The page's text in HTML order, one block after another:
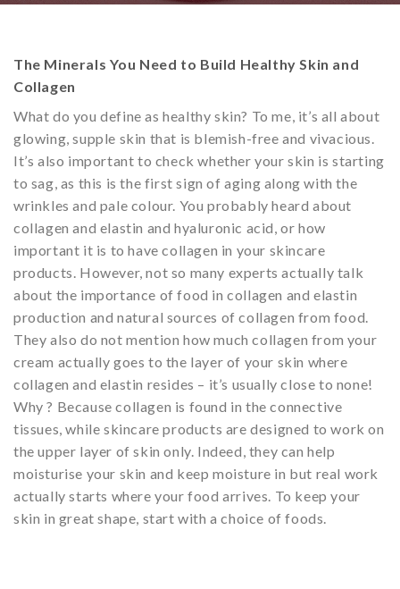
The Minerals You Need to Build Healthy Skin and
Collagen
What do you define as healthy skin? To me, it’s all about
glowing, supple skin that is blemish-free and vivacious.
It’s also important to check whether your skin is starting
to sag, as this is the first sign of aging along with the
wrinkles and pale colour. You probably heard about
collagen and elastin and hyaluronic acid, or how
important it is to have collagen in your skincare
products. However, not so many experts actually talk
about the importance of food in collagen and elastin
production and natural sources of collagen from food.
They also do not mention how much collagen from your
cream actually goes to the layer of your skin where
collagen and elastin resides – it’s usually close to none!
Why ? Because collagen is found in the connective
tissues, while skincare products are designed to work on
the upper layer of skin only. Indeed, they can help
moisturise your skin and keep moisture in but real work
actually starts where your food arrives. To keep your
skin in great shape, start with a choice of foods.